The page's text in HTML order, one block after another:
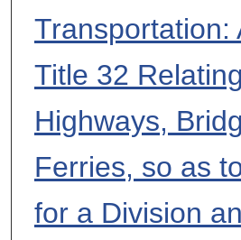
Transportation:
Title 32
Highways,
Ferries, so as
for a Division